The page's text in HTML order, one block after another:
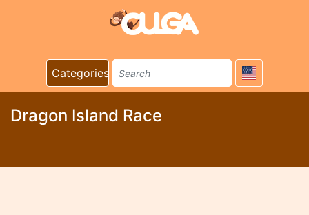
Categories
Dragon Island Race